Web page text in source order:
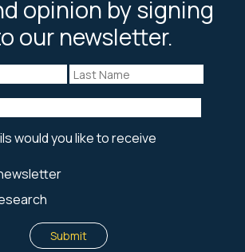
opinion by signing
our newsletter.